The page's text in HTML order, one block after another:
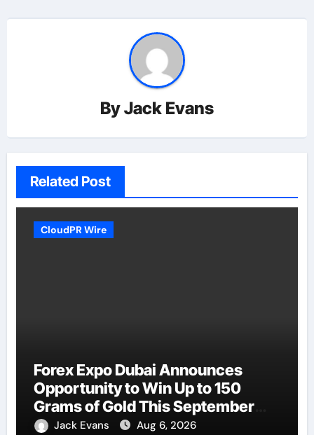
ByJack Evans
Related Post
CloudPR Wire
Forex Expo Dubai Announces
Opportunity to Win Up to 150
Grams of Gold This September
2026Jack Evans Aug 6, 2026